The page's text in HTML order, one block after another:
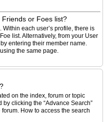
or Foes list?
each user’s profile, there is
list. Alternatively, from your User
entering their member name.
the same page.
on the index, forum or topic
clicking the “Advance Search”
How to access the search